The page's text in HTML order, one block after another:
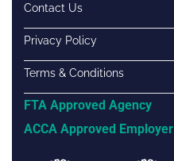
Contact Us
Privacy Policy
Terms & Conditions
FTA Approved Agency
ACCA Approved Employer